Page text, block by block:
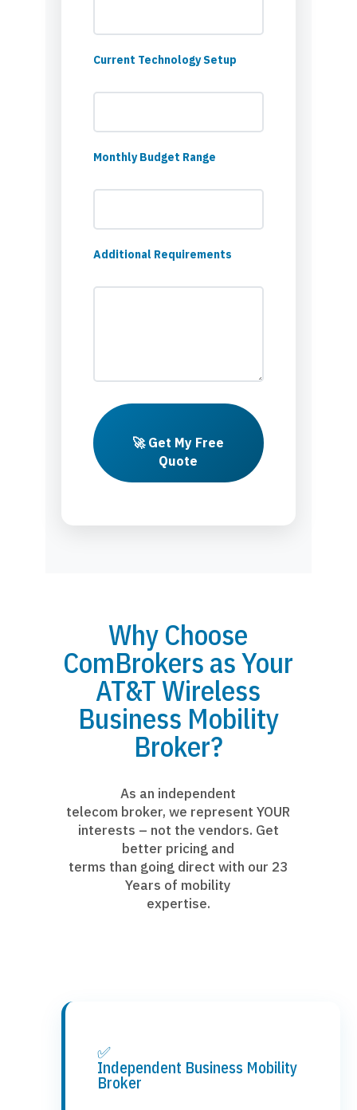
Current Technology Setup
Monthly Budget Range
Additional Requirements
🚀 Get My Free
Quote
Why Choose
ComBrokers as Your
AT&T Wireless
Business Mobility
Broker?
As an independent
telecom broker, we represent YOUR
interests – not the vendors. Get
better pricing and
terms than going direct with our 23
Years of mobility
expertise.
✅
Independent Business Mobility
Broker